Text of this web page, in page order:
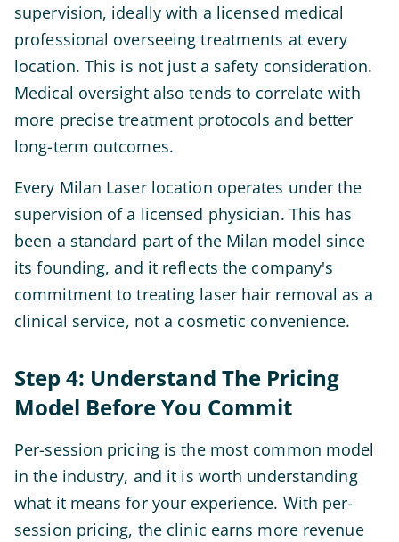
supervision, ideally with a licensed medical
professional overseeing treatments at every
location. This is not just a safety consideration.
Medical oversight also tends to correlate with
more precise treatment protocols and better
long-term outcomes.
Every Milan Laser location operates under the
supervision of a licensed physician. This has
been a standard part of the Milan model since
its founding, and it reflects the company's
commitment to treating laser hair removal as a
clinical service, not a cosmetic convenience.
Step 4: Understand The Pricing
Model Before You Commit
Per-session pricing is the most common model
in the industry, and it is worth understanding
what it means for your experience. With per-
session pricing, the clinic earns more revenue